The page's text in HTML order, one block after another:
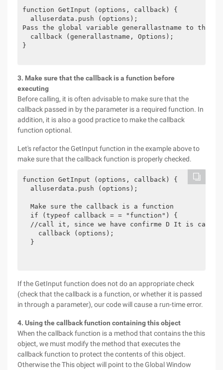
function GetInput (options, callback) {
  alluserdata.push (options);
Pass the global variable generallastname to the
  callback (generallastname, Options);
}
3. Make sure that the callback is a function before
executing
Before calling, it is often advisable to make sure that the
callback passed in by the parameter is a required function. In
addition, it is also a good practice to make the callback
function optional.
Let's refactor the GetInput function in the example above to
make sure that the callback function is properly checked.
function GetInput (options, callback) {
  alluserdata.push (options);
  Make sure the callback is a function
  if (typeof callback = = "function") {
//call it, since we have confirme D It is
    callback (options);
  }
If the GetInput function does not do an appropriate check
(check that the callback is a function, or whether it is passed
in through a parameter), our code will cause a run-time error.
4. Using the callback function containing this object
When the callback function is a method that contains the this
object, we must modify the method that executes the
callback function to protect the contents of this object.
Otherwise the This object will point to the Global Window